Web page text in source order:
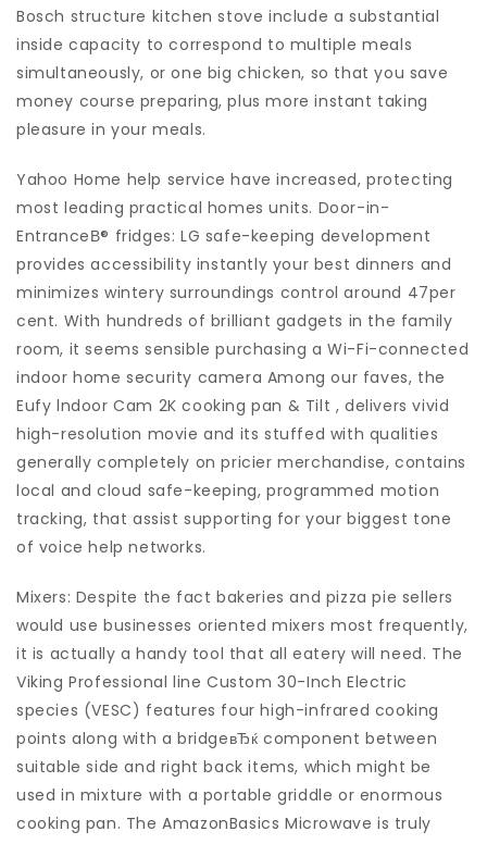
Bosch structure kitchen stove include a substantial
inside capacity to correspond to multiple meals
simultaneously, or one big chicken, so that you save
money course preparing, plus more instant taking
pleasure in your meals.
Yahoo Home help service have increased, protecting
most leading practical homes units. Door-in-
EntranceВ® fridges: LG safe-keeping development
provides accessibility instantly your best dinners and
minimizes wintery surroundings control around 47per
cent. With hundreds of brilliant gadgets in the family
room, it seems sensible purchasing a Wi-Fi-connected
indoor home security camera Among our faves, the
Eufy lndoor Cam 2K cooking pan & Tilt , delivers vivid
high-resolution movie and its stuffed with qualities
generally completely on pricier merchandise, contains
local and cloud safe-keeping, programmed motion
tracking, that assist supporting for your biggest tone
of voice help networks.
Mixers: Despite the fact bakeries and pizza pie sellers
would use businesses oriented mixers most frequently,
it is actually a handy tool that all eatery will need. The
Viking Professional line Custom 30-Inch Electric
species (VESC) features four high-infrared cooking
points along with a bridgeвЂќ component between
suitable side and right back items, which might be
used in mixture with a portable griddle or enormous
cooking pan. The AmazonBasics Microwave is truly